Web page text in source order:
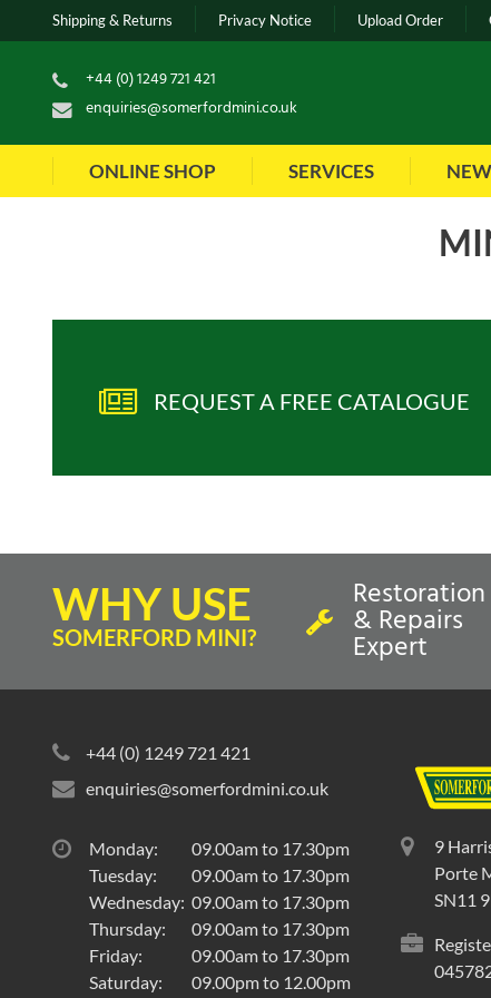
Shipping & Returns Privacy Notice Upload Order
+44 (0) 1249 721 421
enquiries@somerfordmini.co.uk
ONLINE SHOP SERVICES
COVER-REAR SEAT CUSHION-
GRENADINE RED/LIGHT STONE
BEIGE-'40'
£389.40 inc VAT
£324.50exc VAT
Select to compare
MINI
REAR
£
REQUEST A FREE CATALOGUE
WHY USE
SOMERFORD MINI?
Restoration
& Repairs
Expert
+44 (0) 1249 721 421
enquiries@somerfordmini.co.uk
Monday:
09.00am to 17.30pm
Tuesday:
09.00am to 17.30pm
Wednesday: 09.00am to 17.30pm
Thursday:
09.00am to 17.30pm
Friday:
09.00am to 17.30pm
Saturday:
09.00pm to 12.00pm
9
Porte
SN11